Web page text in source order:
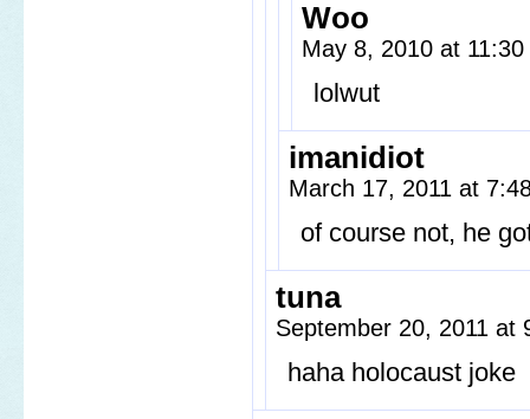
Woo
May 8, 2010 at
lolwut
imanidiot
March 17, 2011 at
of course not, he
tuna
September 20, 2011 at
haha holocaust joke